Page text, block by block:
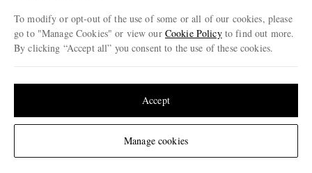
Change Location
To modify or opt-out of the use of some or all of our cookies, please
go to "Manage Cookies" or view our Cookie Policyto find out more.
By clicking “Accept all” you consent to the use of these cookies.
Manage cookies
Accept